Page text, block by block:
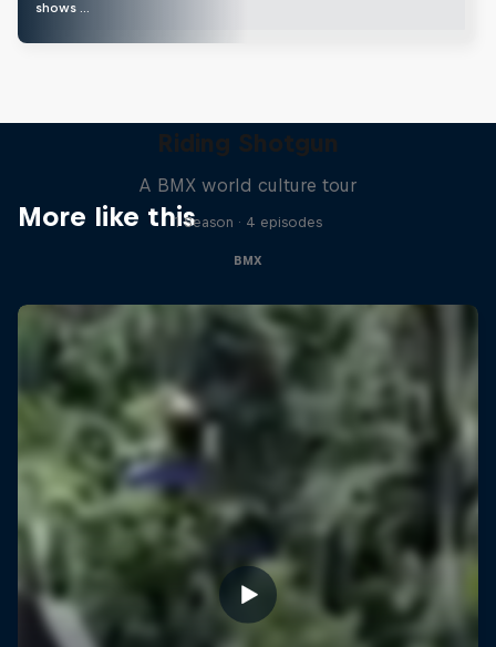
shows …
More like this
Riding Shotgun
A BMX world culture tour
1 Season · 4 episodes
BMX